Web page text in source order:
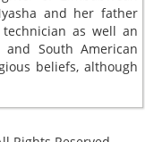
and her father
as well an
South American
beliefs, although